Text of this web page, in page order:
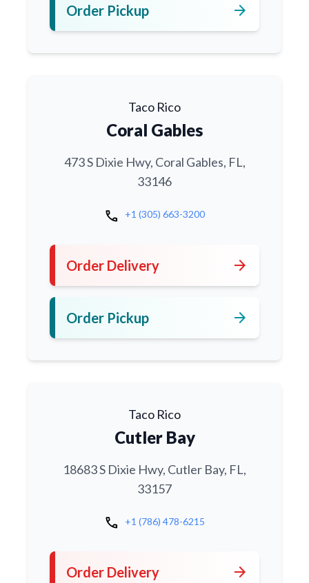
Order Pickup arrow_forward
Taco Rico
Coral Gables
473 S Dixie Hwy, Coral Gables, FL,
33146
call +1 (305) 663-3200
Order Delivery arrow_forward
Order Pickup arrow_forward
Taco Rico
Cutler Bay
18683 S Dixie Hwy, Cutler Bay, FL,
33157
call +1 (786) 478-6215
Order Delivery arrow_forward